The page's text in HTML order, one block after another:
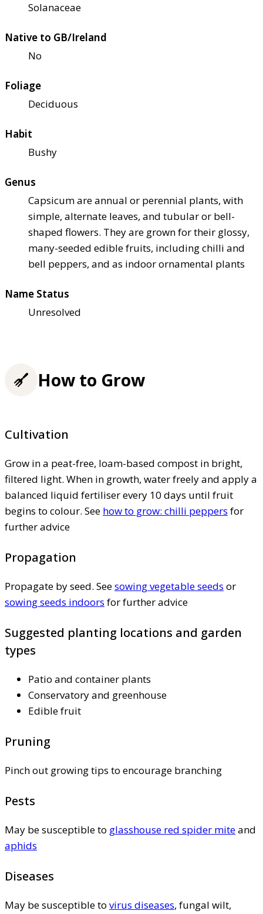
Solanaceae
Native to GB/Ireland
No
Foliage
Deciduous
Habit
Bushy
Genus
Capsicum are annual or perennial plants, with
simple, alternate leaves, and tubular or bell-
shaped flowers. They are grown for their glossy,
many-seeded edible fruits, including chilli and
bell peppers, and as indoor ornamental plants
Name Status
Unresolved
How to Grow
Cultivation
Grow in a peat-free, loam-based compost in bright,
filtered light. When in growth, water freely and apply a
balanced liquid fertiliser every 10 days until fruit
begins to colour. See how to grow: chilli peppers for
further advice
Propagation
Propagate by seed. Seesowing vegetable seeds or
sowing seeds indoors for further advice
Suggested planting locations and garden
types
Patio and container plants
Conservatory and greenhouse
Edible fruit
Pruning
Pinch out growing tips to encourage branching
Pests
May be susceptible to glasshouse red spider miteand
aphids
Diseases
May be susceptible to virus diseases, fungal wilt,